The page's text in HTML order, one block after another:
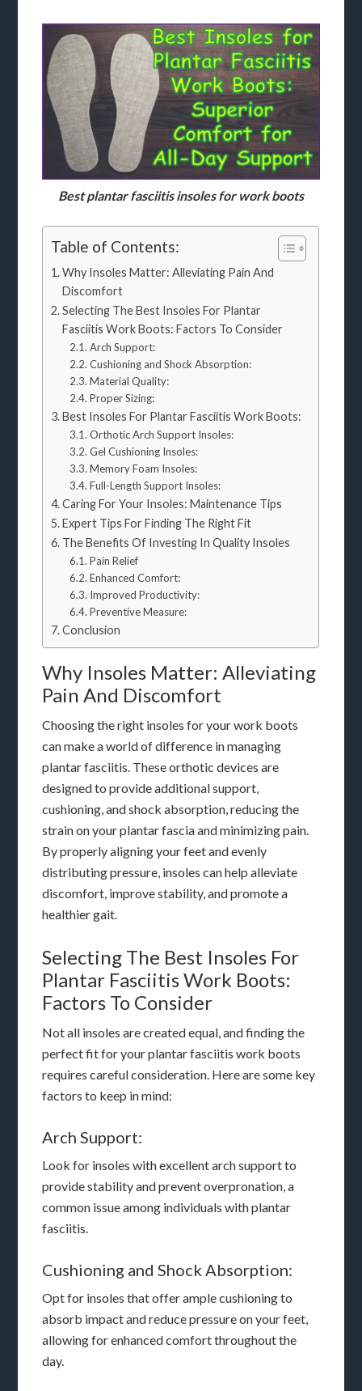
Best plantar fasciitis insoles for work boots
Table of Contents:
Why Insoles Matter: Alleviating Pain And
Discomfort
Selecting The Best Insoles For Plantar
Fasciitis Work Boots: Factors To Consider
Arch Support:
Cushioning and Shock Absorption:
Material Quality:
Proper Sizing:
Best Insoles For Plantar Fasciitis Work Boots:
Orthotic Arch Support Insoles:
Gel Cushioning Insoles:
Memory Foam Insoles:
Full-Length Support Insoles:
Caring For Your Insoles: Maintenance Tips
Expert Tips For Finding The Right Fit
The Benefits Of Investing In Quality Insoles
Pain Relief
Enhanced Comfort:
Improved Productivity:
Preventive Measure:
Conclusion
Why Insoles Matter: Alleviating
Pain And Discomfort
Choosing the right insoles for your work boots
can make a world of difference in managing
plantar fasciitis. These orthotic devices are
designed to provide additional support,
cushioning, and shock absorption, reducing the
strain on your plantar fascia and minimizing pain.
By properly aligning your feet and evenly
distributing pressure, insoles can help alleviate
discomfort, improve stability, and promote a
healthier gait.
Selecting The Best Insoles For
Plantar Fasciitis Work Boots:
Factors To Consider
Not all insoles are created equal, and finding the
perfect fit for your plantar fasciitis work boots
requires careful consideration. Here are some key
factors to keep in mind:
Arch Support:
Look for insoles with excellent arch support to
provide stability and prevent overpronation, a
common issue among individuals with plantar
fasciitis.
Cushioning and Shock Absorption:
Opt for insoles that offer ample cushioning to
absorb impact and reduce pressure on your feet,
allowing for enhanced comfort throughout the
day.